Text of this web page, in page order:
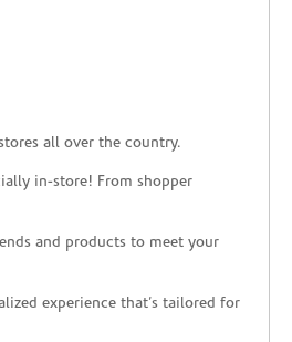
all over the country.
in-store! From shopper
and products to meet your
experience that’s tailored for